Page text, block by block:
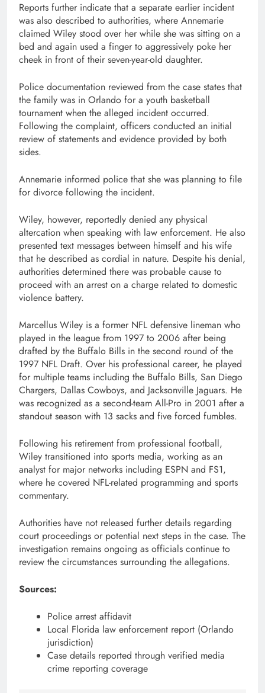
Reports further indicate that a separate earlier incident
was also described to authorities, where Annemarie
claimed Wiley stood over her while she was sitting on a
bed and again used a finger to aggressively poke her
cheek in front of their seven-year-old daughter.
Police documentation reviewed from the case states that
the family was in Orlando for a youth basketball
tournament when the alleged incident occurred.
Following the complaint, officers conducted an initial
review of statements and evidence provided by both
sides.
Annemarie informed police that she was planning to file
for divorce following the incident.
Wiley, however, reportedly denied any physical
altercation when speaking with law enforcement. He also
presented text messages between himself and his wife
that he described as cordial in nature. Despite his denial,
authorities determined there was probable cause to
proceed with an arrest on a charge related to domestic
violence battery.
Marcellus Wiley is a former NFL defensive lineman who
played in the league from 1997 to 2006 after being
drafted by the Buffalo Bills in the second round of the
1997 NFL Draft. Over his professional career, he played
for multiple teams including the Buffalo Bills, San Diego
Chargers, Dallas Cowboys, and Jacksonville Jaguars. He
was recognized as a second-team All-Pro in 2001 after a
standout season with 13 sacks and five forced fumbles.
Following his retirement from professional football,
Wiley transitioned into sports media, working as an
analyst for major networks including ESPN and FS1,
where he covered NFL-related programming and sports
commentary.
Authorities have not released further details regarding
court proceedings or potential next steps in the case. The
investigation remains ongoing as officials continue to
review the circumstances surrounding the allegations.
Sources:
Police arrest affidavit
Local Florida law enforcement report (Orlando
jurisdiction)
Case details reported through verified media
crime reporting coverage